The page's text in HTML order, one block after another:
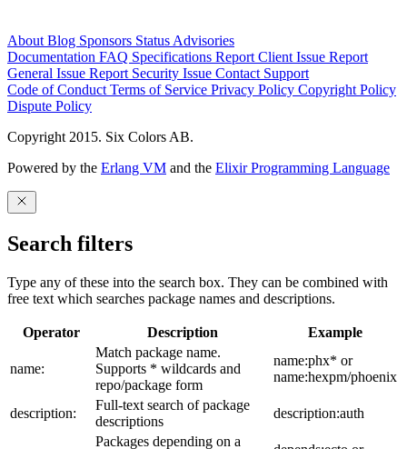
About Blog Sponsors Status Advisories
Documentation FAQ Specifications Report Client Issue Report
General Issue Report Security Issue Contact Support
Code of Conduct Terms of Service Privacy Policy Copyright Policy
Dispute Policy
Copyright 2015. Six Colors AB.
Powered by the Erlang VM and the Elixir Programming Language
Search filters
Type any of these into the search box. They can be combined with
free text which searches package names and descriptions.
Operator Description Example
name:
Match package name.
Supports * wildcards and
repo/package form
name:phx* or
name:hexpm/phoenix
description:
Full-text search of package
descriptions
description:auth
Packages depending on a